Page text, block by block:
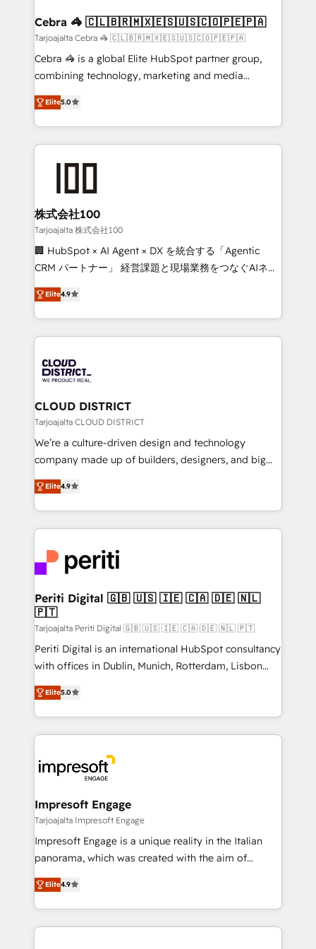
CS: 245% organic growth & +751% new visitors for a
full-funnel HubSpot project ✨ CS: 415% conversion
boost with a new HubSpot site Recognized leaders:
🏆 HubSpot Platform Migration Impact Award 🏆
Inbound Campaign of the Year 🏆 Gold AVA Digital
Award for Best Website 🌟 Accreditations: CRM
Cebra 🦓 🇨🇱🇧🇷🇲🇽🇪🇸🇺🇸🇨🇴🇵🇪🇵🇦
Tarjoajalta Cebra 🦓 🇨🇱🇧🇷🇲🇽🇪🇸🇺🇸🇨🇴🇵🇪🇵🇦
Cebra 🦓 is a global Elite HubSpot partner group,
combining technology, marketing and media
expertise across Latin America and Southern
Europe, with teams across 7 countries. Born in Chile,
we combine local insight with international reach to
help businesses grow through technology, creativity,
AI and strategy. For over 12 years, we’ve delivered
end solutions that integrate CRM, AI automation,
inbound and loop marketing, content, and digital
creativity. Our multicultural team works in Spanish,
Portuguese, and English to design scalable strategies
that drive measurable growth. 🌎 Highlights: • 10+
Platform Migration Excellence. • Top 3 Partner of the
Year LATAM 2022, 2023, 2024, 2025. • Partner of the
business with HubSpot? Let Cebra’s experts help
you grow faster, smarter, and with impact.
Elite5.0
株式会社100
Tarjoajalta 株式会社100
🏢 HubSpot × AI Agent × DX を統合する「Agentic
CRM パートナー」 経営課題と現場業務をつなぐAIネイ
ティブ・エージェンシーとして、HubSpot Eliteの実装
力で顧客フロント業務を再設計します。 💡 100inc は何
をする会社か？ HubSpotを共通基盤に、AIエージェン
トを組み込んだ顧客フロント業務（マーケティング・営
ィブ・エージェンシーです。事業部・グループ会社・部
門が分立する組織で、データと業務プロセスのサイロ化
を、CRMを軸とした全社共通基盤に再構築します。意
思決定者・PMO・現場担当者に並走します。 1️⃣
HubSpot導入・活用支援 顧客データの一元化から、
GTMの見える化・自動化まで。全Hub統合運用、デー
2️⃣ AIエージェント組織構築 営業・マーケティング業務
の一部をAIが自律実行する組織への移行を設計・実装。
DX × AI推進のPMO伴走支援 複数部門をまたぐDX×AI変
革を、構想から実装・定着までPMOとして主導。「設
定の代行ではなく、設計の責任」を引き受け、部門横断
の統合・浸透・変革管理を実行します。 ▸ CMS戦略設
計・構築：リード獲得・CVR・SEOを前提にした情報設
提供。 ▸ 既存CRM・MAからの移行支援：Salesforce・
Marketo・Pardot等からの移行、カスタム設計、履歴
データ移行と活用設計まで。 ▸ AEO対応：ChatGPT・
か？ ✓ HubSpot Eliteパートナー認定 ✓ HubSpotアワ
ード受賞・HUGリーダー ✓ ISO27001:2022 /
ISO9001:2015 取得 ✓ 400社以上の導入実績 ✓
状整理の壁打ちなど、構想段階からお気軽にお問い合わ
せください。
Elite4.9
CLOUD DISTRICT
Tarjoajalta CLOUD DISTRICT
We’re a culture-driven design and technology
company made up of builders, designers, and big
thinkers. We blend strategy, design, and
development—always fueled by curiosity—to turn
ideas, opportunities, and challenges into meaningful
experiences. To us, technology is more than just
and—most importantly—simple. That’s why we lean
into bold ideas and shape them into thoughtful
products and strategies that actually make a
difference.
Elite4.9
Periti Digital 🇬🇧 🇺🇸 🇮🇪 🇨🇦 🇩🇪 🇳🇱
🇵🇹
Tarjoajalta Periti Digital 🇬🇧 🇺🇸 🇮🇪 🇨🇦 🇩🇪 🇳🇱 🇵🇹
Periti Digital is an international HubSpot consultancy
with offices in Dublin, Munich, Rotterdam, Lisbon
and New York. 🔎 We are focused on enhancing
revenue-generation strategies for clients through
complete integration of core business processes
and systems (such as ERP and e-commerce
results. 🎯 We present a solution-centric approach
and we're focused on HubSpot. We work with some
of HubSpot's most important customers to generate
value from the platform in the long term. 🤖 We have
worked 400+ HubSpot customers across industries
but specialise in the more complex projects where
represent key aspects of the project's success.
Elite5.0
Impresoft Engage
Tarjoajalta Impresoft Engage
Impresoft Engage is a unique reality in the Italian
panorama, which was created with the aim of
putting Customer Experience at the center by
creating digital environments capable of integrating
people, processes and data. We offer the best
digital solutions on the market, ranging from CRM
Elite4.9